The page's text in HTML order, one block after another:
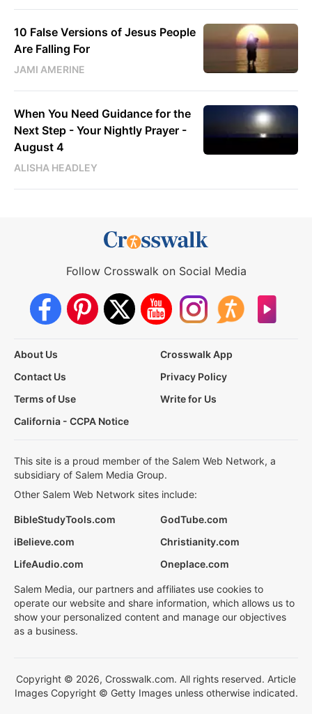
10 False Versions of Jesus People
Are Falling For
JAMI AMERINE
When You Need Guidance for the
Next Step - Your Nightly Prayer -
August 4
ALISHA HEADLEY
Follow Crosswalk on Social Media
About Us
Crosswalk App
Contact Us
Privacy Policy
Terms of Use
Write for Us
California - CCPA Notice
This site is a proud member of the Salem Web Network, a
subsidiary of Salem Media Group.
Other Salem Web Network sites include:
BibleStudyTools.com
GodTube.com
iBelieve.com
Christianity.com
LifeAudio.com
Oneplace.com
Salem Media, our partners and affiliates use cookies to
operate our website and share information, which allows us to
show your personalized content and manage our objectives
as a business.
Copyright © 2026, Crosswalk.com. All rights reserved. Article
Images Copyright © Getty Images unless otherwise indicated.